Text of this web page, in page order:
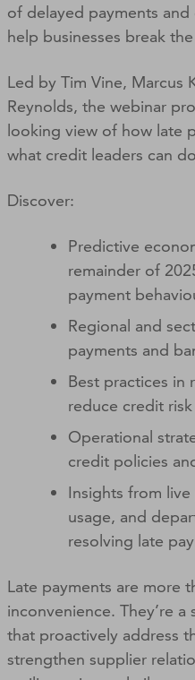
of delayed payments
help businesses break
Led by Tim Vine, Marcus
Reynolds, the webinar
looking view of how late
what credit leaders can
Discover:
Predictive
remainder of
payment
Regional and
payments and
Best practices in
reduce credit
Operational
credit policies
Insights from
usage, and
resolving late
Late payments are more
inconvenience. They’re a
that proactively address
strengthen supplier